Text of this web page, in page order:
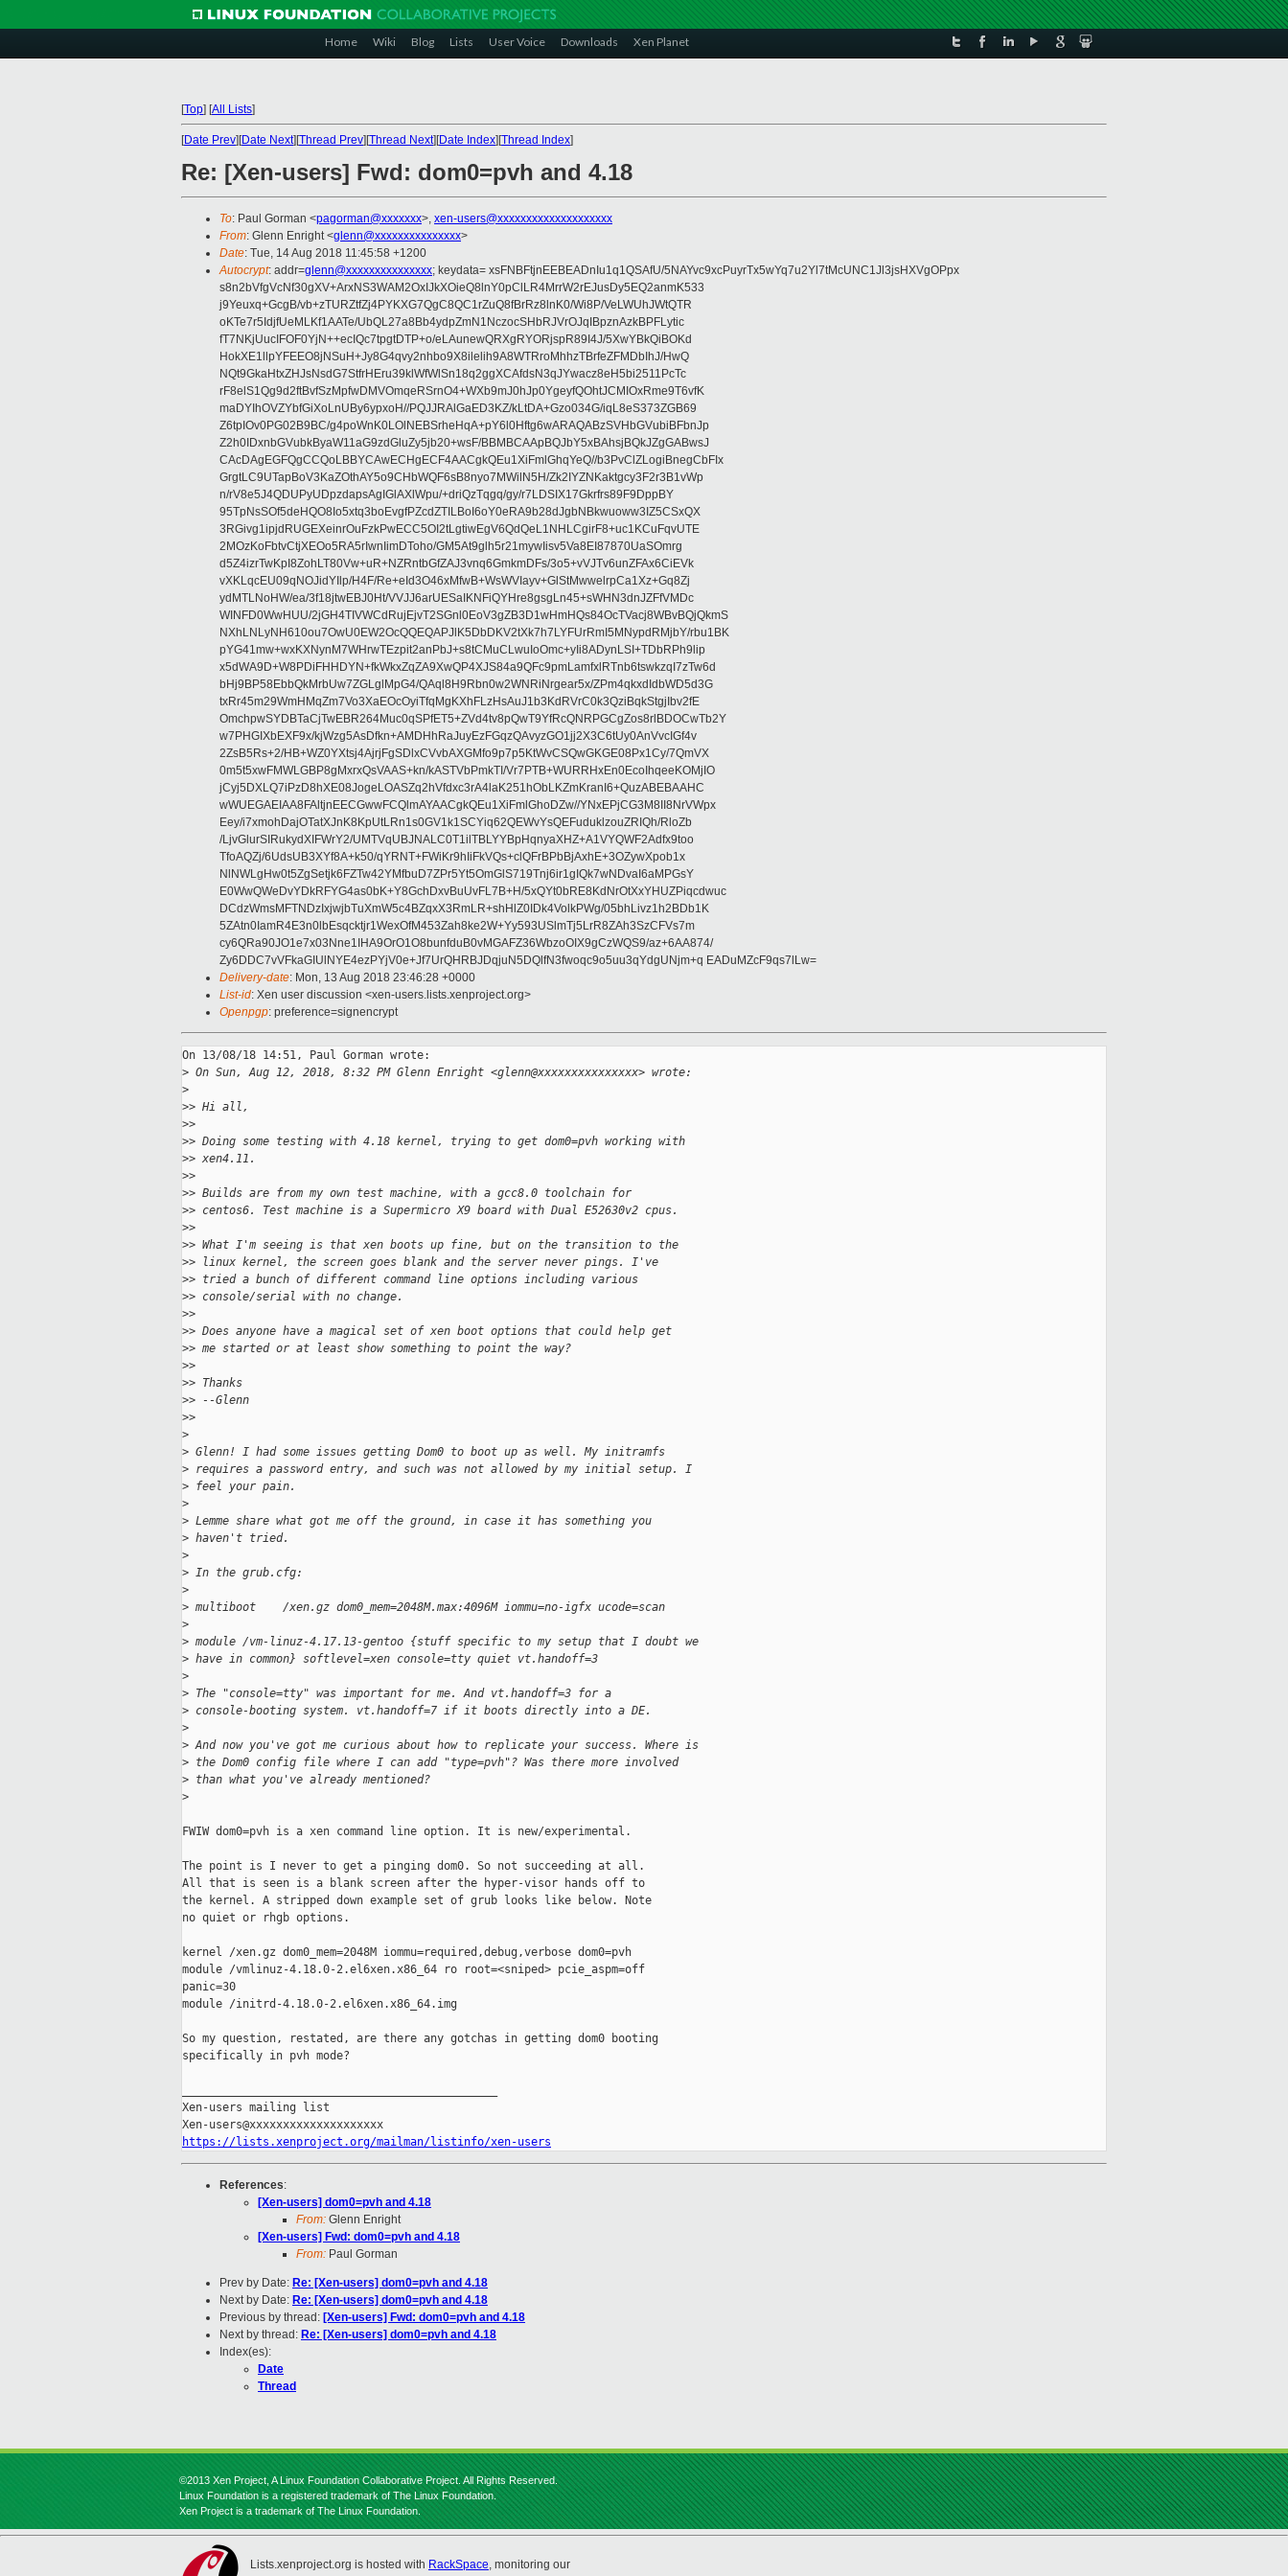
Home Wiki Blog Lists User Voice Downloads Xen Planet
[Top] [All Lists]
[Date Prev][Date Next][Thread Prev][Thread Next][Date Index][Thread Index]
Re: [Xen-users] Fwd: dom0=pvh and 4.18
To: Paul Gorman <pagorman@xxxxxxx>, xen-users@xxxxxxxxxxxxxxxxxxxx
From: Glenn Enright <glenn@xxxxxxxxxxxxxxx>
Date: Tue, 14 Aug 2018 11:45:58 +1200
Autocrypt: addr=glenn@xxxxxxxxxxxxxxx; keydata= xsFNBFtjnEEBEADnIu1q1QSAfU/5NAYvc9xcPuyrTx5wYq7u2Yl7tMcUNC1Jl3jsHXVgOPpx
s8n2bVfgVcNf30gXV+ArxNS3WAM2OxIJkXOieQ8lnY0pClLR4MrrW2rEJusDy5EQ2anmK533
j9Yeuxq+GcgB/vb+zTURZtfZj4PYKXG7QgC8QC1rZuQ8fBrRz8lnK0/Wi8P/VeLWUhJWtQTR
oKTe7r5IdjfUeMLKf1AATe/UbQL27a8Bb4ydpZmN1NczocSHbRJVrOJqIBpznAzkBPFLytic
fT7NKjUucIFOF0YjN++ecIQc7tpgtDTP+o/eLAunewQRXgRYORjspR89I4J/5XwYBkQiBOKd
HokXE1llpYFEEO8jNSuH+Jy8G4qvy2nhbo9X8ilelih9A8WTRroMhhzTBrfeZFMDbIhJ/HwQ
NQt9GkaHtxZHJsNsdG7StfrHEru39klWfWlSn18q2ggXCAfdsN3qJYwacz8eH5bi2511PcTc
rF8elS1Qg9d2ftBvfSzMpfwDMVOmqeRSrnO4+WXb9mJ0hJp0YgeyfQOhtJCMIOxRme9T6vfK
maDYIhOVZYbfGiXoLnUBy6ypxoH//PQJJRAlGaED3KZ/kLtDA+Gzo034G/iqL8eS373ZGB69
Z6tpIOv0PG02B9BC/g4poWnK0LOlNEBSrheHqA+pY6l0Hftg6wARAQABzSVHbGVubiBFbnJp
Z2h0IDxnbGVubkByaW11aG9zdGluZy5jb20+wsF/BBMBCAApBQJbY5xBAhsjBQkJZgGABwsJ
CAcDAgEGFQgCCQoLBBYCAwECHgECF4AACgkQEu1XiFmlGhqYeQ//b3PvClZLogiBnegCbFIx
GrgtLC9UTapBoV3KaZOthAY5o9CHbWQF6sB8nyo7MWilN5H/Zk2IYZNKaktgcy3F2r3B1vWp
n/rV8e5J4QDUPyUDpzdapsAgIGlAXlWpu/+driQzTqgq/gy/r7LDSIX17Gkrfrs89F9DppBY
95TpNsSOf5deHQO8Io5xtq3boEvgfPZcdZTILBoI6oY0eRA9b28dJgbNBkwuoww3IZ5CSxQX
3RGivg1ipjdRUGEXeinrOuFzkPwECC5OI2tLgtiwEgV6QdQeL1NHLCgirF8+uc1KCuFqvUTE
2MOzKoFbtvCtjXEOo5RA5rIwnIimDToho/GM5At9glh5r21mywIisv5Va8EI87870UaSOmrg
d5Z4izrTwKpI8ZohLT80Vw+uR+NZRntbGfZAJ3vnq6GmkmDFs/3o5+vVJTv6unZFAx6CiEVk
vXKLqcEU09qNOJidYIlp/H4F/Re+eId3O46xMfwB+WsWVIayv+GlStMwwelrpCa1Xz+Gq8Zj
ydMTLNoHW/ea/3f18jtwEBJ0Ht/VVJJ6arUESaIKNFiQYHre8gsgLn45+sWHN3dnJZFfVMDc
WINFD0WwHUU/2jGH4TIVWCdRujEjvT2SGnl0EoV3gZB3D1wHmHQs84OcTVacj8WBvBQjQkmS
NXhLNLyNH610ou7OwU0EW2OcQQEQAPJlK5DbDKV2tXk7h7LYFUrRmI5MNypdRMjbY/rbu1BK
pYG41mw+wxKXNynM7WHrwTEzpit2anPbJ+s8tCMuCLwuIoOmc+yIi8ADynLSI+TDbRPh9lip
x5dWA9D+W8PDiFHHDYN+fkWkxZqZA9XwQP4XJS84a9QFc9pmLamfxlRTnb6tswkzqI7zTw6d
bHj9BP58EbbQkMrbUw7ZGLglMpG4/QAql8H9Rbn0w2WNRiNrgear5x/ZPm4qkxdIdbWD5d3G
txRr45m29WmHMqZm7Vo3XaEOcOyiTfqMgKXhFLzHsAuJ1b3KdRVrC0k3QziBqkStgjIbv2fE
OmchpwSYDBTaCjTwEBR264Muc0qSPfET5+ZVd4tv8pQwT9YfRcQNRPGCgZos8rlBDOCwTb2Y
w7PHGIXbEXF9x/kjWzg5AsDfkn+AMDHhRaJuyEzFGqzQAvyzGO1jj2X3C6tUy0AnVvcIGf4v
2ZsB5Rs+2/HB+WZ0YXtsj4AjrjFgSDlxCVvbAXGMfo9p7p5KtWvCSQwGKGE08Px1Cy/7QmVX
0m5t5xwFMWLGBP8gMxrxQsVAAS+kn/kASTVbPmkTI/Vr7PTB+WURRHxEn0EcoIhqeeKOMjIO
jCyj5DXLQ7iPzD8hXE08JogeLOASZq2hVfdxc3rA4laK251hObLKZmKranI6+QuzABEBAAHC
wWUEGAEIAA8FAltjnEECGwwFCQlmAYAACgkQEu1XiFmlGhoDZw//YNxEPjCG3M8II8NrVWpx
Eey/i7xmohDajOTatXJnK8KpUtLRn1s0GV1k1SCYiq62QEWvYsQEFuduklzouZRIQh/RloZb
/LjvGlurSIRukydXIFWrY2/UMTVqUBJNALC0T1ilTBLYYBpHqnyaXHZ+A1VYQWF2Adfx9too
TfoAQZj/6UdsUB3XYf8A+k50/qYRNT+FWiKr9hIiFkVQs+clQFrBPbBjAxhE+3OZywXpob1x
NlNWLgHw0t5ZgSetjk6FZTw42YMfbuD7ZPr5Yt5OmGlS719Tnj6ir1gIQk7wNDvaI6aMPGsY
E0WwQWeDvYDkRFYG4as0bK+Y8GchDxvBuUvFL7B+H/5xQYt0bRE8KdNrOtXxYHUZPiqcdwuc
DCdzWmsMFTNDzIxjwjbTuXmW5c4BZqxX3RmLR+shHlZ0IDk4VolkPWg/05bhLivz1h2BDb1K
5ZAtn0IamR4E3n0lbEsqcktjr1WexOfM453Zah8ke2W+Yy593USlmTj5LrR8ZAh3SzCFVs7m
cy6QRa90JO1e7x03Nne1IHA9OrO1O8bunfduB0vMGAFZ36WbzoOIX9gCzWQS9/az+6AA874/
Zy6DDC7vVFkaGIUlNYE4ezPYjV0e+Jf7UrQHRBJDqjuN5DQlfN3fwoqc9o5uu3qYdgUNjm+q EADuMZcF9qs7lLw=
Delivery-date: Mon, 13 Aug 2018 23:46:28 +0000
List-id: Xen user discussion <xen-users.lists.xenproject.org>
Openpgp: preference=signencrypt
On 13/08/18 14:51, Paul Gorman wrote:
> On Sun, Aug 12, 2018, 8:32 PM Glenn Enright <glenn@xxxxxxxxxxxxxxx> wrote:
>
>> Hi all,
>>
>> Doing some testing with 4.18 kernel, trying to get dom0=pvh working with
>> xen4.11.
>>
>> Builds are from my own test machine, with a gcc8.0 toolchain for
>> centos6. Test machine is a Supermicro X9 board with Dual E52630v2 cpus.
>>
>> What I'm seeing is that xen boots up fine, but on the transition to the
>> linux kernel, the screen goes blank and the server never pings. I've
>> tried a bunch of different command line options including various
>> console/serial with no change.
>>
>> Does anyone have a magical set of xen boot options that could help get
>> me started or at least show something to point the way?
>>
>> Thanks
>> --Glenn
>>
>
> Glenn! I had some issues getting Dom0 to boot up as well. My initramfs
> requires a password entry, and such was not allowed by my initial setup. I
> feel your pain.
>
> Lemme share what got me off the ground, in case it has something you
> haven't tried.
>
> In the grub.cfg:
>
> multiboot    /xen.gz dom0_mem=2048M.max:4096M iommu=no-igfx ucode=scan
>
> module /vm-linuz-4.17.13-gentoo {stuff specific to my setup that I doubt we
> have in common} softlevel=xen console=tty quiet vt.handoff=3
>
> The "console=tty" was important for me. And vt.handoff=3 for a
> console-booting system. vt.handoff=7 if it boots directly into a DE.
>
> And now you've got me curious about how to replicate your success. Where is
> the Dom0 config file where I can add "type=pvh"? Was there more involved
> than what you've already mentioned?
>
FWIW dom0=pvh is a xen command line option. It is new/experimental.
The point is I never to get a pinging dom0. So not succeeding at all.
All that is seen is a blank screen after the hyper-visor hands off to
the kernel. A stripped down example set of grub looks like below. Note
no quiet or rhgb options.
kernel /xen.gz dom0_mem=2048M iommu=required,debug,verbose dom0=pvh
module /vmlinuz-4.18.0-2.el6xen.x86_64 ro root=<sniped> pcie_aspm=off
panic=30
module /initrd-4.18.0-2.el6xen.x86_64.img
So my question, restated, are there any gotchas in getting dom0 booting
specifically in pvh mode?
Xen-users mailing list
https://lists.xenproject.org/mailman/listinfo/xen-users
References:
[Xen-users] dom0=pvh and 4.18
From: Glenn Enright
[Xen-users] Fwd: dom0=pvh and 4.18
From: Paul Gorman
Prev by Date: Re: [Xen-users] dom0=pvh and 4.18
Next by Date: Re: [Xen-users] dom0=pvh and 4.18
Previous by thread: [Xen-users] Fwd: dom0=pvh and 4.18
Next by thread: Re: [Xen-users] dom0=pvh and 4.18
Index(es):
Date
Thread
©2013 Xen Project, A Linux Foundation Collaborative Project. All Rights Reserved.
Linux Foundation is a registered trademark of The Linux Foundation.
Xen Project is a trademark of The Linux Foundation.
Lists.xenproject.org is hosted with RackSpace, monitoring our